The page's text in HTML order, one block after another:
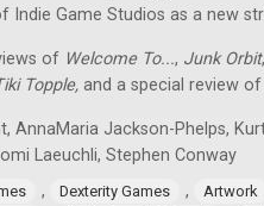
Indie Game Studios as a new
of Welcome To..., Junk Orbit,
Topple, and a special review of
AnnaMaria Jackson-Phelps,
Laeuchli, Stephen Conway
, Dexterity Games , Artwork